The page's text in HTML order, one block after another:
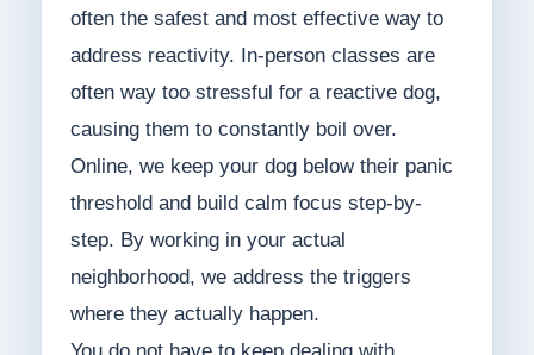
often the safest and most effective way to
address reactivity. In-person classes are
often way too stressful for a reactive dog,
causing them to constantly boil over.
Online, we keep your dog below their panic
threshold and build calm focus step-by-
step. By working in your actual
neighborhood, we address the triggers
where they actually happen.